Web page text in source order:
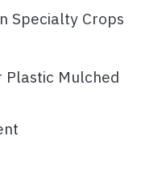
Specialty Crops
Plastic Mulched